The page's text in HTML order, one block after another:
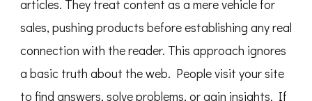
articles. They treat content as a mere vehicle for
sales, pushing products before establishing any real
connection with the reader. This approach ignores
a basic truth about the web. People visit your site
to find answers, solve problems, or gain insights. If